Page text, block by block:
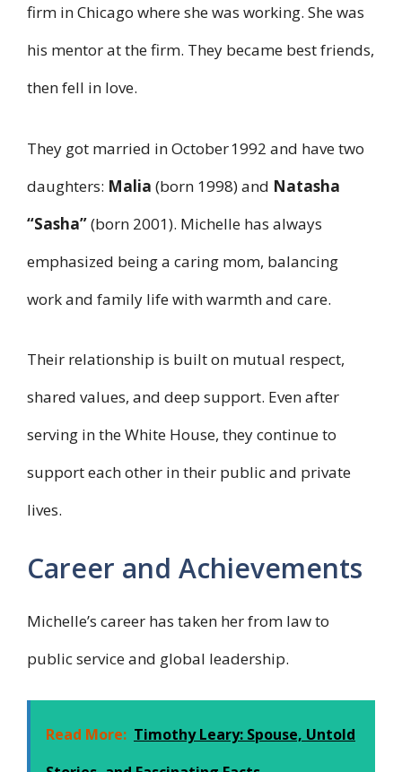
firm in Chicago where she was working. She was
his mentor at the firm. They became best friends,
then fell in love.
They got married in October 1992 and have two
daughters: Malia (born 1998) and Natasha
“Sasha”(born 2001). Michelle has always
emphasized being a caring mom, balancing
work and family life with warmth and care.
Their relationship is built on mutual respect,
shared values, and deep support. Even after
serving in the White House, they continue to
support each other in their public and private
lives.
Career and Achievements
Michelle’s career has taken her from law to
public service and global leadership.
Read More: Timothy Leary: Spouse, Untold